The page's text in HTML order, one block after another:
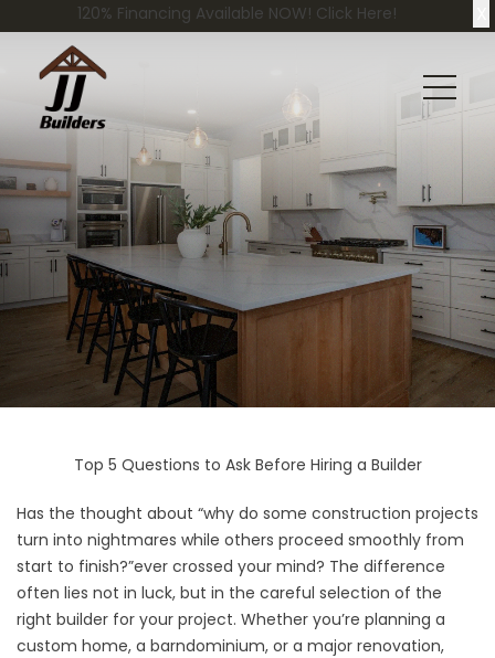
120% Financing Available NOW! Click Here!
Top 5 Questions to Ask Before Hiring a Builder
Has the thought about “why do some construction projects
turn into nightmares while others proceed smoothly from
start to finish?”ever crossed your mind? The difference
often lies not in luck, but in the careful selection of the
right builder for your project. Whether you’re planning a
custom home, a barndominium, or a major renovation,